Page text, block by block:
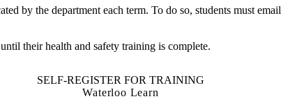
by the department each term. To do so, students must email
their health and safety training is complete.
SELF-REGISTER FOR TRAINING
Waterloo Learn